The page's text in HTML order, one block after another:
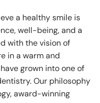
a healthy smile is
well-being, and a
with the vision of
in a warm and
grown into one of
Our philosophy
award-winning